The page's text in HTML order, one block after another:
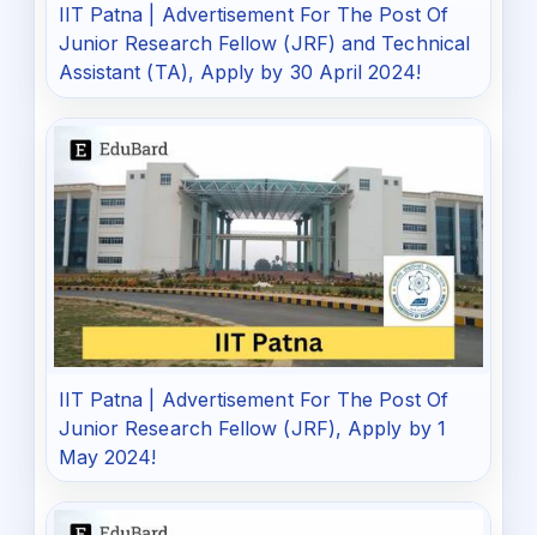
IIT Patna | Advertisement For The Post Of
Junior Research Fellow (JRF) and Technical
Assistant (TA), Apply by 30 April 2024!
IIT Patna | Advertisement For The Post Of
Junior Research Fellow (JRF), Apply by 1
May 2024!